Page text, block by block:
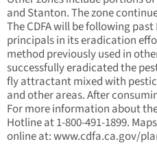
and Stanton. The zone
The CDFA will be following
principals in its eradication
method previously used in
successfully eradicated the
fly attractant mixed with
and other areas. After
For more information about
Hotline at 1-800-491-1899.
online at: www.cdfa.ca.gov/